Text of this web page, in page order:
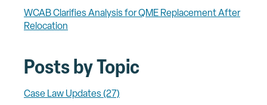
WCAB Clarifies Analysis for QME Replacement After
Relocation
Posts by Topic
Case Law Updates (27)